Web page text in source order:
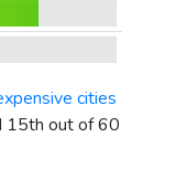
cities
15th out of 60